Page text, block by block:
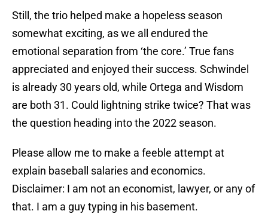
Still, the trio helped make a hopeless season
somewhat exciting, as we all endured the
emotional separation from ‘the core.’ True fans
appreciated and enjoyed their success. Schwindel
is already 30 years old, while Ortega and Wisdom
are both 31. Could lightning strike twice? That was
the question heading into the 2022 season.
Please allow me to make a feeble attempt at
explain baseball salaries and economics.
Disclaimer: I am not an economist, lawyer, or any of
that. I am a guy typing in his basement.